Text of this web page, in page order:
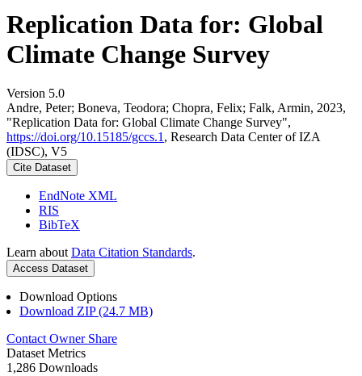
Replication Data for: Global
Climate Change Survey
Version 5.0
Andre, Peter; Boneva, Teodora; Chopra, Felix; Falk, Armin, 2023,
"Replication Data for: Global Climate Change Survey",
https://doi.org/10.15185/gccs.1 , Research Data Center of IZA
(IDSC), V5
Cite Dataset
EndNote XML
RIS
BibTeX
Learn about Data Citation Standards.
Access Dataset
Download Options
Download ZIP (24.7 MB)
Contact Owner Share
Dataset Metrics
1,286 Downloads